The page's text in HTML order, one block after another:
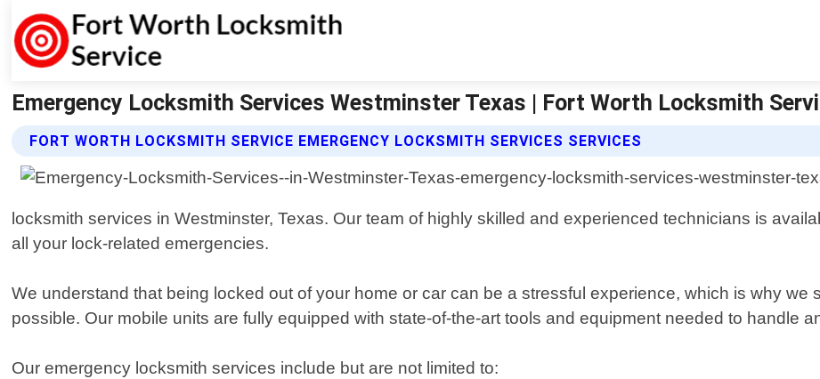
Emergency Locksmith Services Westminster Texas | Fort Worth Locksmith
FORT WORTH LOCKSMITH SERVICE EMERGENCY LOCKSMITH SERVICES SERVICES
locksmith services in Westminster, Texas. Our team of highly skilled and experienced technicians is
all your lock-related emergencies.
We understand that being locked out of your home or car can be a stressful experience, which is why we
possible. Our mobile units are fully equipped with state-of-the-art tools and equipment needed to handle
Our emergency locksmith services include but are not limited to: